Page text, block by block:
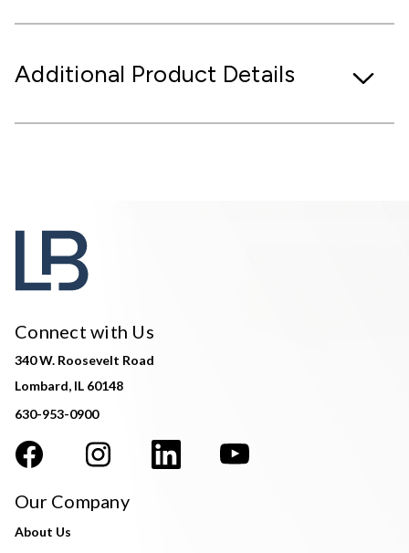
Additional Product Details
Connect with Us
340 W. Roosevelt Road
Lombard, IL 60148
630-953-0900
Our Company
About Us